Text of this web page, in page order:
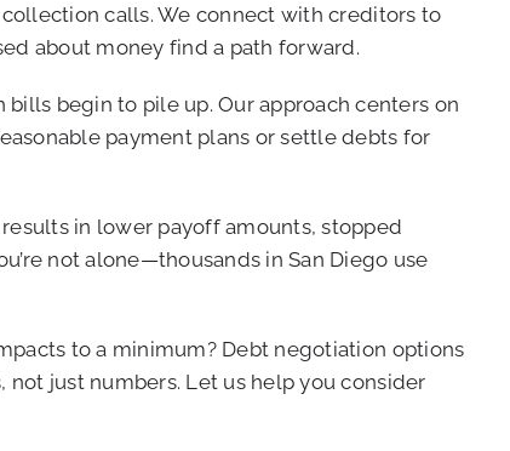
calls. We connect with creditors to
about money find a path forward.
begin to pile up. Our approach centers on
payment plans or settle debts for
in lower payoff amounts, stopped
not alone—thousands in San Diego use
to a minimum? Debt negotiation options
just numbers. Let us help you consider